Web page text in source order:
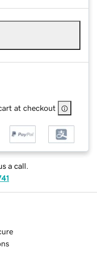
at checkout
a call.